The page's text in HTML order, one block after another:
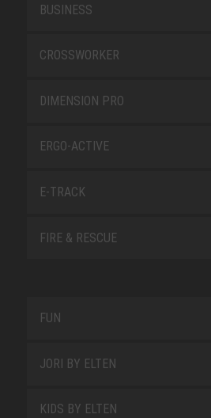
BUSINESS
CROSSWORKER
DIMENSION PRO
ERGO-ACTIVE
E-TRACK
FIRE & RESCUE
FUN
JORI BY ELTEN
KIDS BY ELTEN